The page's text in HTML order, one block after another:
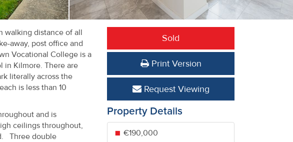
walking distance of all
away, post office and
Vocational College is a
in Kilmore. There are
literally across the
is less than 10
and is
ceilings throughout,
Three double
Sold
Print Version
Request Viewing
Property Details
€190,000